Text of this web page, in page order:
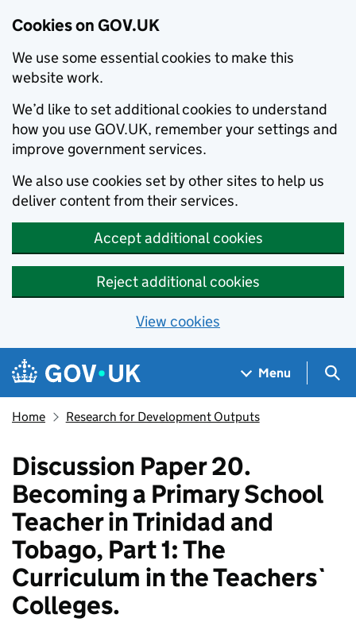
Cookies on GOV.UK
We use some essential cookies to make this
website work.
We’d like to set additional cookies to understand
how you use GOV.UK, remember your settings and
improve government services.
We also use cookies set by other sites to help us
deliver content from their services.
Accept additional cookies
Reject additional cookies
View cookies
Skip to main content
Navigation menu
Menu
Home Research for Development Outputs
Discussion Paper 20.
Becoming a Primary School
Teacher in Trinidad and
Tobago, Part 1: The
Curriculum in the Teachers`
Colleges.